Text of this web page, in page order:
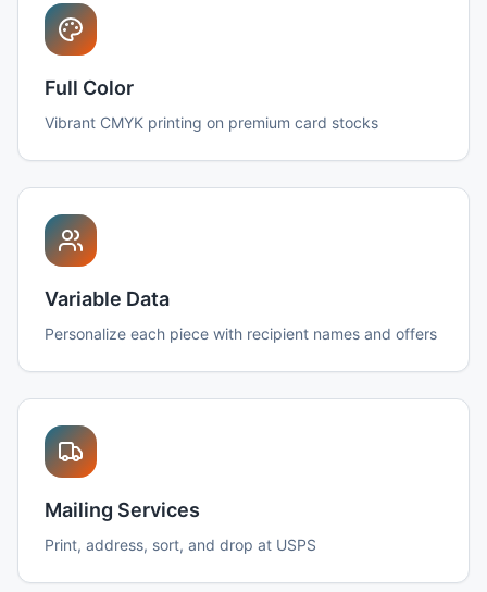
Full Color
Vibrant CMYK printing on premium card stocks
Variable Data
Personalize each piece with recipient names and offers
Mailing Services
Print, address, sort, and drop at USPS